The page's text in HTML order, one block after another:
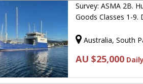
Survey: ASMA 2B.
Goods Classes 1-9.
Australia, South
AU $25,000